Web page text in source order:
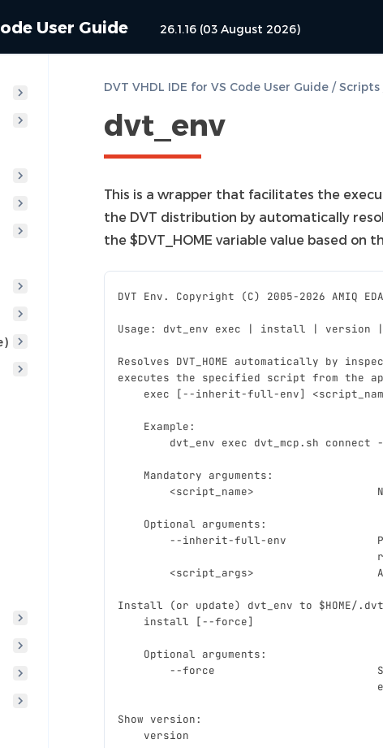
User Guide 26.1.16 (03 August 2026)
DVT VHDL IDE for VS Code User Guide / Scripts
dvt_env
This is a wrapper that facilitates the
the DVT distribution by automatically
the $DVT_HOME variable value based on
DVT Env. Copyright (C) 2005-2026 AMIQ
Usage: dvt_env exec | install |
Resolves DVT_HOME automatically by
executes the specified script from the
exec [--inherit-full-env]
    Example:
dvt_env exec dvt_mcp.sh connect
    Mandatory arguments:
<script_name>
    Optional arguments:
--inherit-full-env
<script_args>
Install (or update) dvt_env to $HOME/
    install [--force]
    Optional arguments:
--force
Show version:
    version